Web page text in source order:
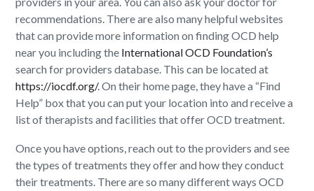
recommendations. There are also many helpful websites
that can provide more information on finding OCD help
near you including the International OCD Foundation’s
search for providers database. This can be located at
https://iocdf.org/. On their home page, they have a “Find
Help” box that you can put your location into and receive a
list of therapists and facilities that offer OCD treatment.
Once you have options, reach out to the providers and see
the types of treatments they offer and how they conduct
their treatments. There are so many different ways OCD